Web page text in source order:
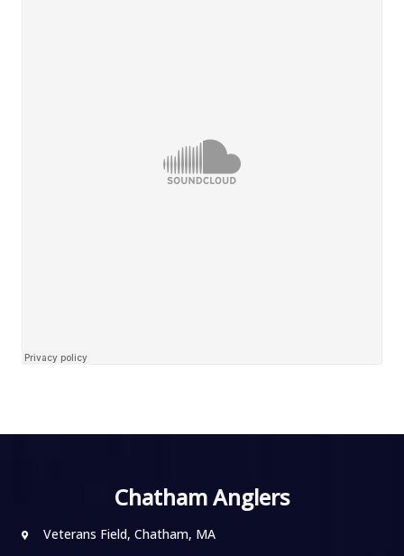
Chatham Anglers
Veterans Field, Chatham, MA